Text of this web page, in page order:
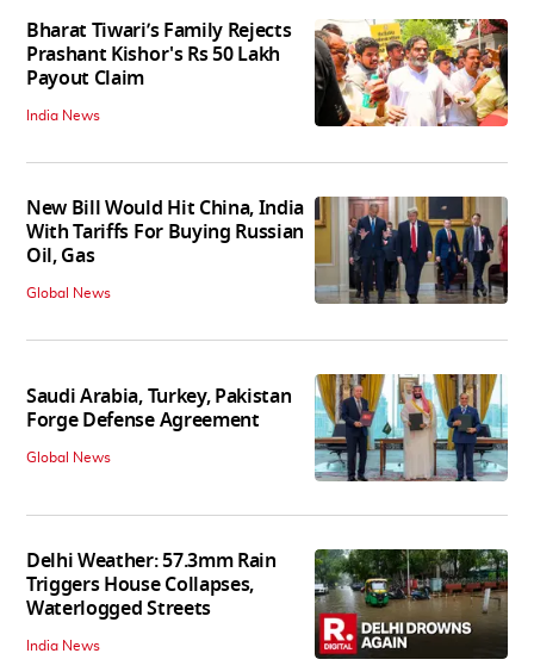
Bharat Tiwari’s Family Rejects
Prashant Kishor's Rs 50 Lakh
Payout Claim
India News
New Bill Would Hit China, India
With Tariffs For Buying Russian
Oil, Gas
Global News
Saudi Arabia, Turkey, Pakistan
Forge Defense Agreement
Global News
Delhi Weather: 57.3mm Rain
Triggers House Collapses,
Waterlogged Streets
India News